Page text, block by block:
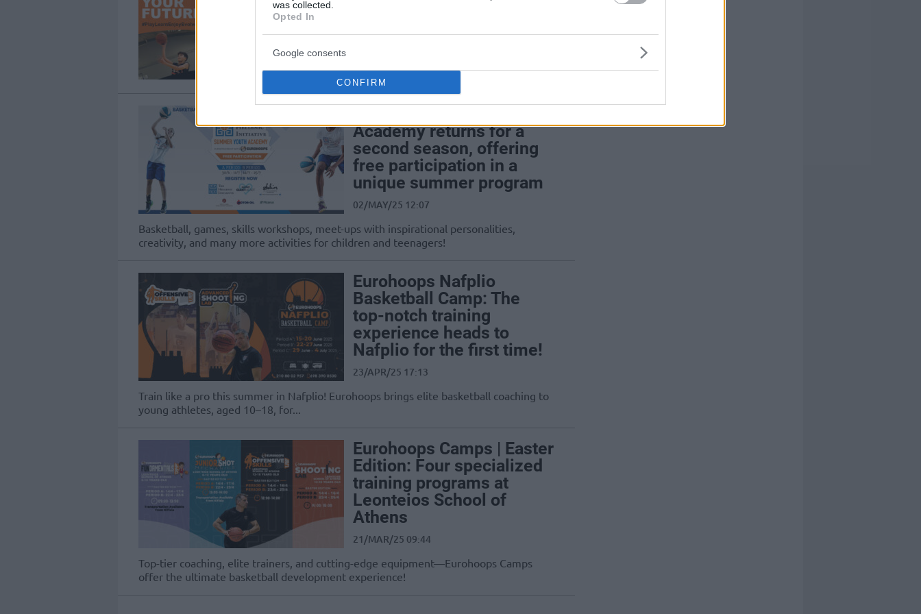
was collected.
Opted In
Google consents
CONFIRM
16/JUN/25 15:45
26 season!
Academy returns for a
second season, offering
free participation in a
unique summer program
02/MAY/25 12:07
Basketball, games, skills workshops, meet-ups with inspirational personalities,
creativity, and many more activities for children and teenagers!
Eurohoops Nafplio
Basketball Camp: The
top-notch training
experience heads to
Nafplio for the first time!
23/APR/25 17:13
Train like a pro this summer in Nafplio! Eurohoops brings elite basketball coaching to
young athletes, aged 10–18, for...
Eurohoops Camps | Easter
Edition: Four specialized
training programs at
Leonteios School of
Athens
21/MAR/25 09:44
Top-tier coaching, elite trainers, and cutting-edge equipment—Eurohoops Camps
offer the ultimate basketball development experience!